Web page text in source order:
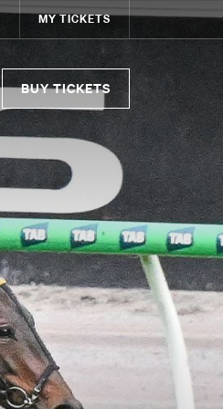
MY TICKETS
BUY TICKETS